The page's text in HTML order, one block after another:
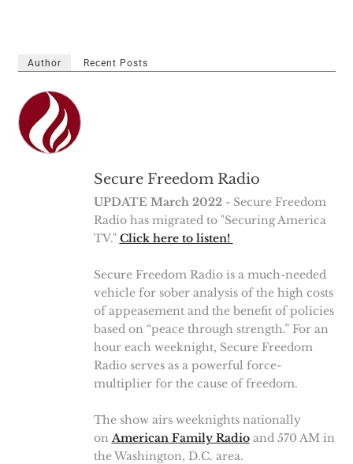
Author Recent Posts
Secure Freedom Radio
UPDATE March 2022- Secure Freedom
Radio has migrated to "Securing America
TV." Click here to listen!
Secure Freedom Radio is a much-needed
vehicle for sober analysis of the high costs
of appeasement and the benefit of policies
based on “peace through strength.” For an
hour each weeknight, Secure Freedom
Radio serves as a powerful force-
multiplier for the cause of freedom.
The show airs weeknights nationally
on American Family Radioand 570 AM in
the Washington, D.C. area.